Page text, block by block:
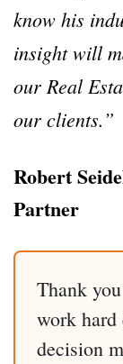
know his
insight will
our Real
our clients.”‎
Robert
Partner
Thank
work hard
decision